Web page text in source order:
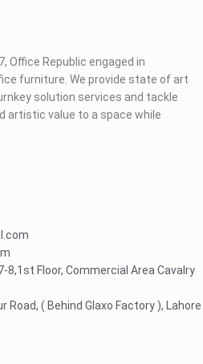
Office Republic engaged in
furniture. We provide state of art
solution services and tackle
artistic value to a space while
7-8,1st Floor, Commercial Area Cavalry
Road, ( Behind Glaxo Factory ), Lahore